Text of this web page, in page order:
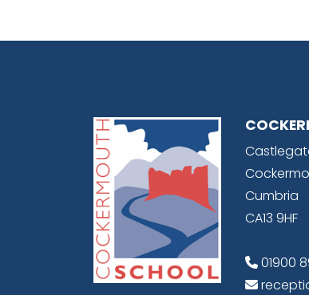
Cumbria
CA13 9HF
01900